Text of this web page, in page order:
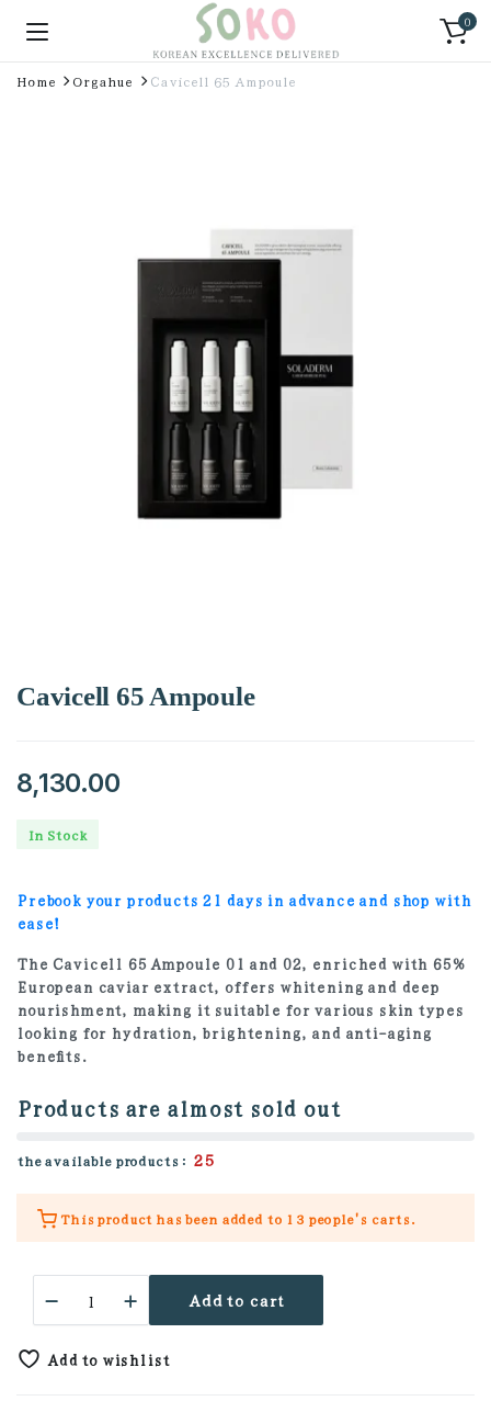
0
Home Orgahue Cavicell 65 Ampoule
Cavicell 65 Ampoule
8,130.00
In Stock
Prebook your products 21 days in advance and shop with
ease!
The Cavicell 65 Ampoule 01 and 02, enriched with 65%
European caviar extract, offers whitening and deep
nourishment, making it suitable for various skin types
looking for hydration, brightening, and anti-aging
benefits.
Products are almost sold out
the available products : 25
This product has been added to 13 people's carts.
Ampoule
Add to cart
Add to wishlist